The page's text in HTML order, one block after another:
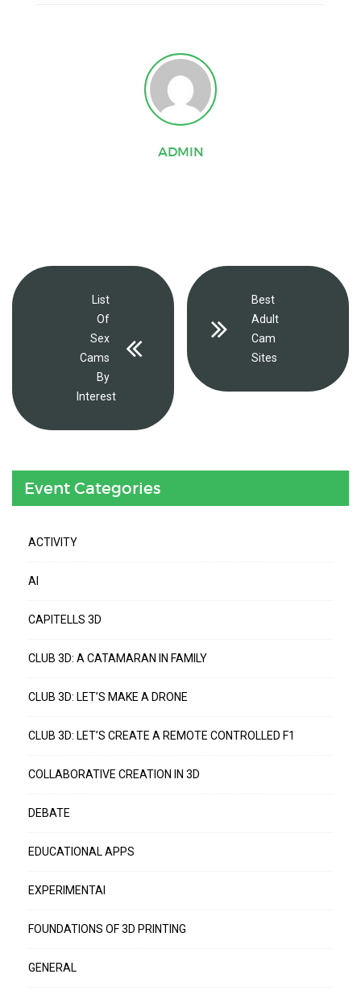
ADMIN
List
Of
Sex
Cams
By
Interest
Best
Adult
Cam
Sites
Event Categories
ACTIVITY
AI
CAPITELLS 3D
CLUB 3D: A CATAMARAN IN FAMILY
CLUB 3D: LET’S MAKE A DRONE
CLUB 3D: LET’S CREATE A REMOTE CONTROLLED F1
COLLABORATIVE CREATION IN 3D
DEBATE
EDUCATIONAL APPS
EXPERIMENTAI
FOUNDATIONS OF 3D PRINTING
GENERAL